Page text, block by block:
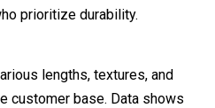
prioritize durability.
lengths, textures, and
customer base. Data shows